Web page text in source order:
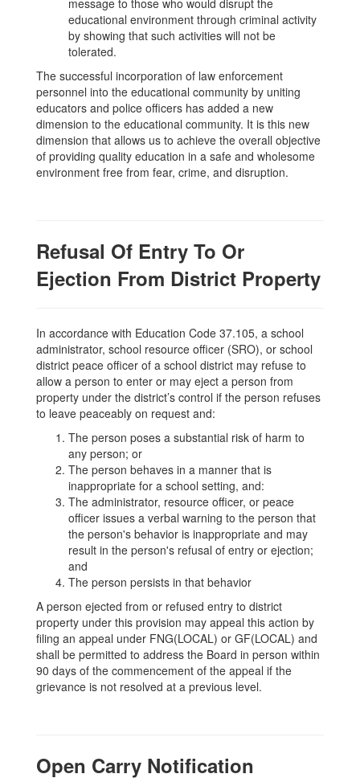
educational environment through criminal activity
by showing that such activities will not be
tolerated.
The successful incorporation of law enforcement
personnel into the educational community by uniting
educators and police officers has added a new
dimension to the educational community. It is this new
dimension that allows us to achieve the overall objective
of providing quality education in a safe and wholesome
environment free from fear, crime, and disruption.
Refusal Of Entry To Or
Ejection From District Property
In accordance with Education Code 37.105, a school
administrator, school resource officer (SRO), or school
district peace officer of a school district may refuse to
allow a person to enter or may eject a person from
property under the district’s control if the person refuses
to leave peaceably on request and:
The person poses a substantial risk of harm to
any person; or
The person behaves in a manner that is
inappropriate for a school setting, and:
The administrator, resource officer, or peace
officer issues a verbal warning to the person that
the person's behavior is inappropriate and may
result in the person's refusal of entry or ejection;
and
The person persists in that behavior
A person ejected from or refused entry to district
property under this provision may appeal this action by
filing an appeal under FNG(LOCAL) or GF(LOCAL) and
shall be permitted to address the Board in person within
90 days of the commencement of the appeal if the
grievance is not resolved at a previous level.
Open Carry Notification